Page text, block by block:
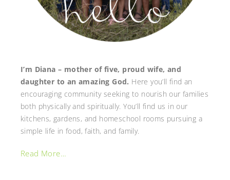
I’m Diana – mother of five, proud wife, and
daughter to an amazing God. Here you’ll find an
encouraging community seeking to nourish our families
both physically and spiritually. You’ll find us in our
kitchens, gardens, and homeschool rooms pursuing a
simple life in food, faith, and family.
Read More…